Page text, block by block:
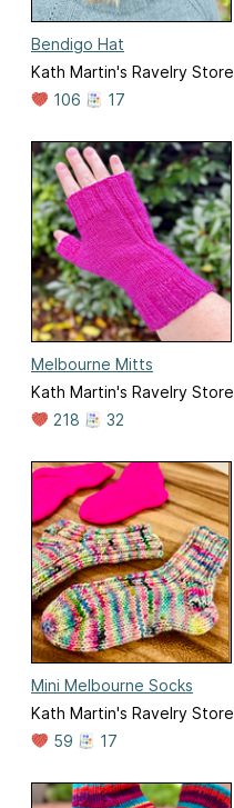
Bendigo Hat
Kath Martin's Ravelry Store
106
17
Melbourne Mitts
Kath Martin's Ravelry Store
218
32
Mini Melbourne Socks
Kath Martin's Ravelry Store
59
17